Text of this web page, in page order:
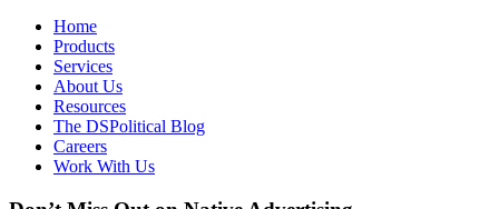
Home
Products
Services
About Us
Resources
The DSPolitical Blog
Careers
Work With Us